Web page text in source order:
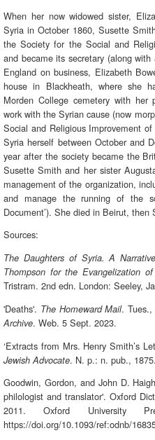
When her now widowed sister,
Syria in October 1860, Susette
the Society for the Social and
and became its secretary (along
England on business, Elizabeth
house in Blackheath, where she
Morden College cemetery with
work with the Syrian cause (now
Social and Religious Improvement
Syria herself between October and
year after the society became the
Susette Smith and her sister
management of the organization,
and manage the running of the
Document’). She died in Beirut, then
Sources:
The Daughters of Syria. A
Thompson for the Evangelization
Tristram. 2nd edn. London: Seeley,
'Deaths'. The Homeward Mail.
Archive. Web. 5 Sept. 2023.
‘Extracts from Mrs. Henry Smith’s
Jewish Advocate. N. p.: n. pub.,
Goodwin, Gordon, and John D.
philologist and translator'. Oxford
2011. Oxford University
https://doi.org/10.1093/ref:odnb/